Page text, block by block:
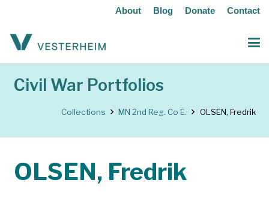
About Blog Donate Contact
Civil War Portfolios
Collections MN 2nd Reg. Co E. OLSEN, Fredrik
OLSEN, Fredrik